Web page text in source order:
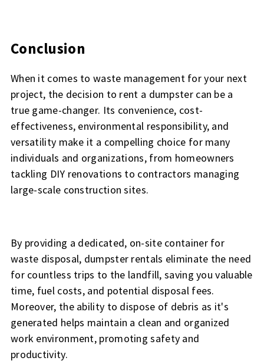
Conclusion
When it comes to waste management for your next
project, the decision to rent a dumpster can be a
true game-changer. Its convenience, cost-
effectiveness, environmental responsibility, and
versatility make it a compelling choice for many
individuals and organizations, from homeowners
tackling DIY renovations to contractors managing
large-scale construction sites.
By providing a dedicated, on-site container for
waste disposal, dumpster rentals eliminate the need
for countless trips to the landfill, saving you valuable
time, fuel costs, and potential disposal fees.
Moreover, the ability to dispose of debris as it's
generated helps maintain a clean and organized
work environment, promoting safety and
productivity.